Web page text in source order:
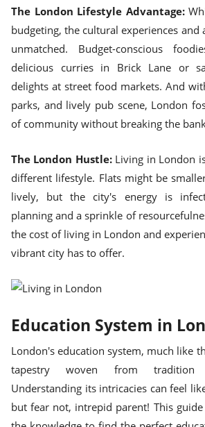
The London Lifestyle Advantage:
budgeting, the cultural experiences and
unmatched. Budget-conscious
delicious curries in Brick Lane or
delights at street food markets. And
parks, and lively pub scene, London
of community without breaking the
The London Hustle:Living in London
different lifestyle. Flats might be
lively, but the city's energy is
planning and a sprinkle of
the cost of living in London and
vibrant city has to offer.
Education System in
London's education system, much like
tapestry woven from tradition
Understanding its intricacies can feel
but fear not, intrepid parent! This